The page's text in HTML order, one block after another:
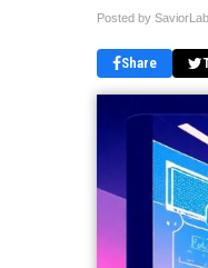
Posted by
Share